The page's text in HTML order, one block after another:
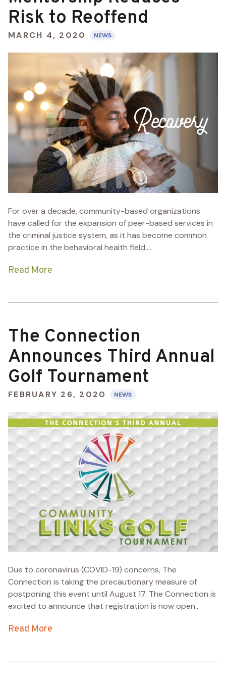
Risk to Reoffend
MARCH 4, 2020 NEWS
For over a decade, community-based organizations
have called for the expansion of peer-based services in
the criminal justice system, as it has become common
practice in the behavioral health field....
Read More
The Connection
Announces Third Annual
Golf Tournament
FEBRUARY 26, 2020 NEWS
Due to coronavirus (COVID-19) concerns, The
Connection is taking the precautionary measure of
postponing this event until August 17. The Connection is
excited to announce that registration is now open...
Read More